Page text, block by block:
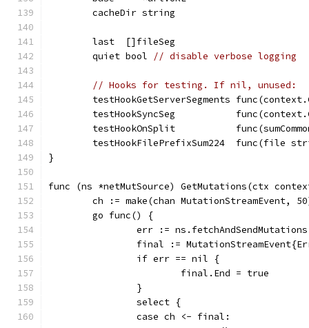
	cacheDir string
	last  []fileSeg
	quiet bool
// disable verbose logging
// Hooks for testing. If nil, unused:
testHookGetServerSegments
testHookSyncSeg
testHookOnSplit
testHookFilePrefixSum224  func(file
}
func (ns *netMutSource) GetMutations(ctx
ch := make(chan MutationStreamEvent,
	go func() {
err :=
final :=
		if err == nil {
			final.End = true
		}
		select {
		case ch <- final: